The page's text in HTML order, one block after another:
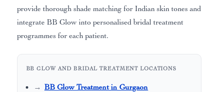
provide thorough shade matching for Indian skin tones and
integrate BB Glow into personalised bridal treatment
programmes for each patient.
BB GLOW AND BRIDAL TREATMENT LOCATIONS
BB Glow Treatment in Gurgaon